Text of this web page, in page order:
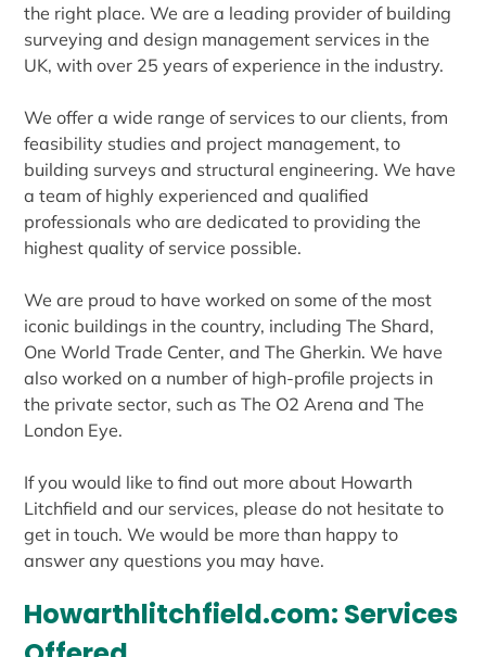
the right place. We are a leading provider of building
surveying and design management services in the
UK, with over 25 years of experience in the industry.
We offer a wide range of services to our clients, from
feasibility studies and project management, to
building surveys and structural engineering. We have
a team of highly experienced and qualified
professionals who are dedicated to providing the
highest quality of service possible.
We are proud to have worked on some of the most
iconic buildings in the country, including The Shard,
One World Trade Center, and The Gherkin. We have
also worked on a number of high-profile projects in
the private sector, such as The O2 Arena and The
London Eye.
If you would like to find out more about Howarth
Litchfield and our services, please do not hesitate to
get in touch. We would be more than happy to
answer any questions you may have.
Howarthlitchfield.com: Services